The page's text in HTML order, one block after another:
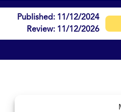
Published: 11/12/2024
Review: 11/12/2026